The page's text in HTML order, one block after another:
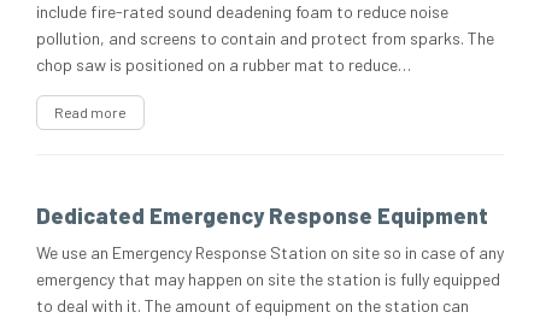
include fire-rated sound deadening foam to reduce noise
pollution, and screens to contain and protect from sparks. The
chop saw is positioned on a rubber mat to reduce…
Read more
Dedicated Emergency Response Equipment
We use an Emergency Response Station on site so in case of any
emergency that may happen on site the station is fully equipped
to deal with it. The amount of equipment on the station can